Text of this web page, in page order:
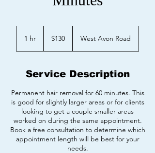
1 hr
dollars$130 West Avon Road
Service Description
Permanent hair removal for 60 minutes. This
is good for slightly larger areas or for clients
looking to get a couple smaller areas
worked on during the same appointment.
Book a free consultation to determine which
appointment length will be best for your
needs.